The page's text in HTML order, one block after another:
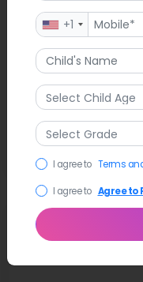
The music
side-by-side concert at
play music next to
Philharmonic
Webbie Award for
design, which shows
standards. Along with
students are also
joined the National
Honor Society this
FAQ
+1
I agree to Terms
I agree to Agree to